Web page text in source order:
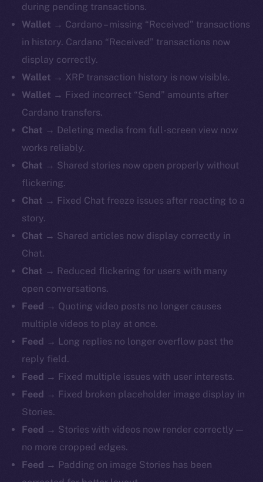
during pending transactions.
Wallet → Cardano – missing “Received” transactions
in history. Cardano “Received” transactions now
display correctly.
Wallet → XRP transaction history is now visible.
Wallet → Fixed incorrect “Send” amounts after
Cardano transfers.
Chat → Deleting media from full-screen view now
works reliably.
Chat → Shared stories now open properly without
flickering.
Chat → Fixed Chat freeze issues after reacting to a
story.
Chat → Shared articles now display correctly in
Chat.
Chat → Reduced flickering for users with many
open conversations.
Feed → Quoting video posts no longer causes
multiple videos to play at once.
Feed → Long replies no longer overflow past the
reply field.
Feed → Fixed multiple issues with user interests.
Feed → Fixed broken placeholder image display in
Stories.
Feed → Stories with videos now render correctly —
no more cropped edges.
Feed → Padding on image Stories has been